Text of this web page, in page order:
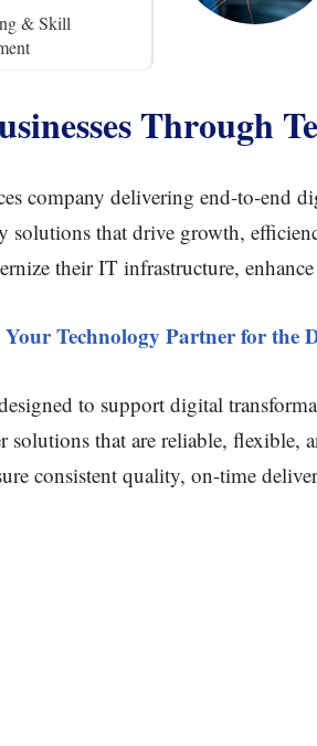
& Skill
Through
company delivering end-to-end
solutions that drive growth,
their IT infrastructure,
Your Technology Partner for the
to support digital
solutions that are reliable,
consistent quality, on-time